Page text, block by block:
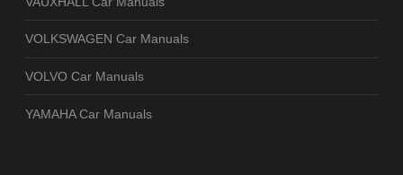
VOLKSWAGEN Car Manuals
VOLVO Car Manuals
YAMAHA Car Manuals